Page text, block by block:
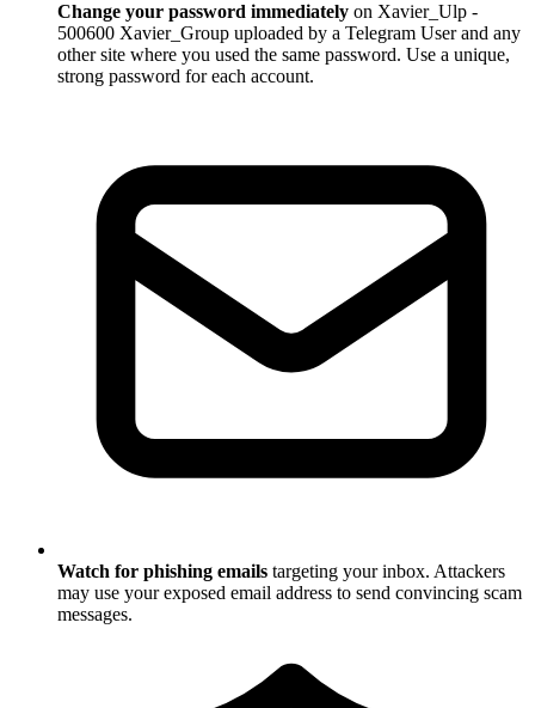
Change your password immediately on Xavier_Ulp -
500600 Xavier_Group uploaded by a Telegram User and any
other site where you used the same password. Use a unique,
strong password for each account.
Watch for phishing emails targeting your inbox. Attackers
may use your exposed email address to send convincing scam
messages.